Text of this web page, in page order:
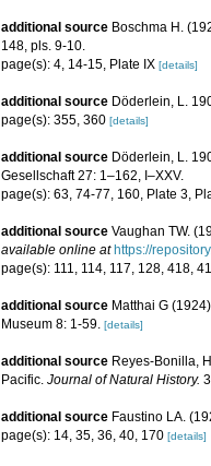
additional source Boschma H.
148, pls. 9-10.
page(s): 4, 14-15, Plate IX [details]
additional source Döderlein, L.
page(s): 355, 360 [details]
additional source Döderlein, L.
Gesellschaft 27: 1–162, I–XXV.
page(s): 63, 74-77, 160, Plate 3,
additional source Vaughan TW.
available online at https://
page(s): 111, 114, 117, 128, 418,
additional source Matthai G
Museum 8: 1-59. [details]
additional source Reyes-Bonilla,
Pacific. Journal of Natural History.
additional source Faustino LA.
page(s): 14, 35, 36, 40, 170 [details]